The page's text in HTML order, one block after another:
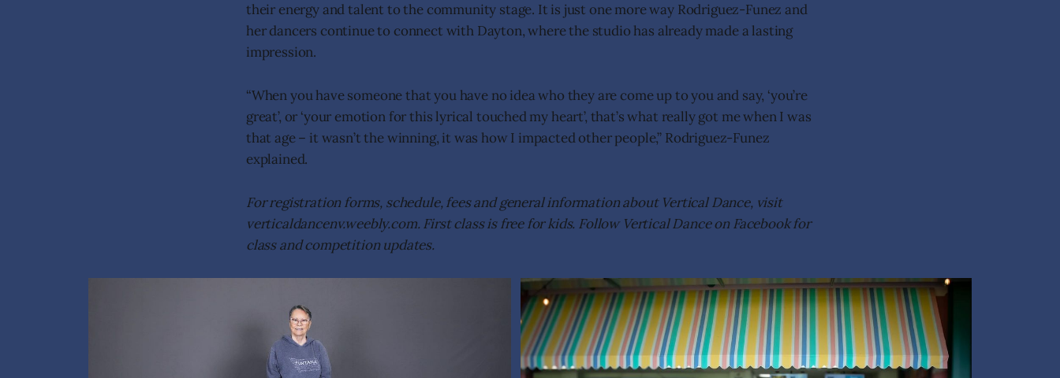
their energy and talent to the community stage. It is just one more way Rodriguez-Funez and
her dancers continue to connect with Dayton, where the studio has already made a lasting
impression.
“When you have someone that you have no idea who they are come up to you and say, ‘you’re
great’, or ‘your emotion for this lyrical touched my heart’, that’s what really got me when I was
that age – it wasn’t the winning, it was how I impacted other people,” Rodriguez-Funez
explained.
For registration forms, schedule, fees and general information about Vertical Dance, visit
verticaldancenv.weebly.com. First class is free for kids. Follow Vertical Dance on Facebook for
class and competition updates.